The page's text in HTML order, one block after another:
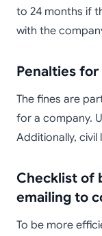
to 24 months if
with the
Penalties
The fines are
for a company.
Additionally, civil
Checklist of
emailing to
To be more